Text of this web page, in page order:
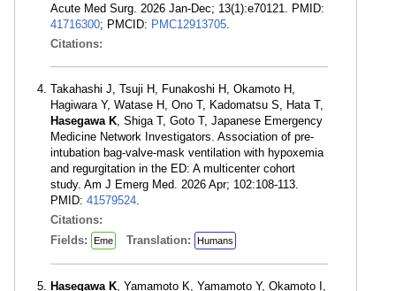
Acute Med Surg. 2026 Jan-Dec; 13(1):e70121. PMID:
41716300; PMCID: PMC12913705
Citations:
Takahashi J, Tsuji H, Funakoshi H, Okamoto H,
Hagiwara Y, Watase H, Ono T, Kadomatsu S, Hata T,
Hasegawa K , Shiga T, Goto T, Japanese Emergency
Medicine Network Investigators. Association of pre-
intubation bag-valve-mask ventilation with hypoxemia
and regurgitation in the ED: A multicenter cohort
study. Am J Emerg Med. 2026 Apr; 102:108-113.
PMID: 41579524
Citations:
Fields:
Eme Translation: Humans
Hasegawa K , Yamamoto K, Yamamoto Y, Okamoto I,